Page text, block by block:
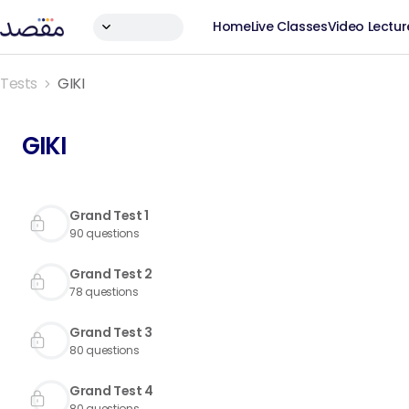
HomeLive ClassesVideo
Tests GIKI
GIKI
Grand Test 1
90 questions
Grand Test 2
78 questions
Grand Test 3
80 questions
Grand Test 4